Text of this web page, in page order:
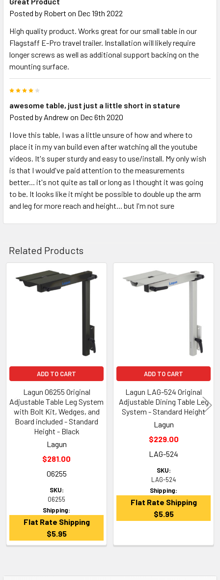
Posted by Robert on Dec 19th 2022
High quality product. Works great for our small table in our
Flagstaff E-Pro travel trailer. Installation will likely require
longer screws as well as additional support backing on the
mounting surface.
awesome table, just just a little short in stature
Posted by Andrew on Dec 6th 2020
I love this table, I was a little unsure of how and where to
place it in my van build even after watching all the youtube
videos. It's super sturdy and easy to use/install. My only wish
is that I would've paid attention to the measurements
better... it's not quite as tall or long as I thought it was going
to be. It looks like it might be possible to double up the arm
and leg for more reach and height... but I'm not sure
Related Products
Related
ADD TO CART
Lagun 06255 Original
Adjustable Table Leg System
with Bolt Kit, Wedges, and
Board included - Standard
Height - Black
Lagun
$281.00
06255
SKU:
06255
Shipping:
Flat Rate Shipping
$5.95
ADD TO CART
Lagun LAG-524 Original
Adjustable Dining Table Leg
System - Standard Height
Lagun
$229.00
LAG-524
SKU:
LAG-524
Shipping:
Flat Rate Shipping
$5.95